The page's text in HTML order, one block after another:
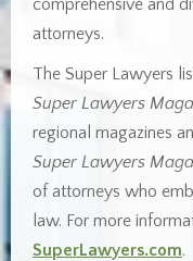
comprehensive and
attorneys.
The Super Lawyers
Super Lawyers
regional magazines
Super Lawyers
of attorneys who
law. For more
SuperLawyers.com.